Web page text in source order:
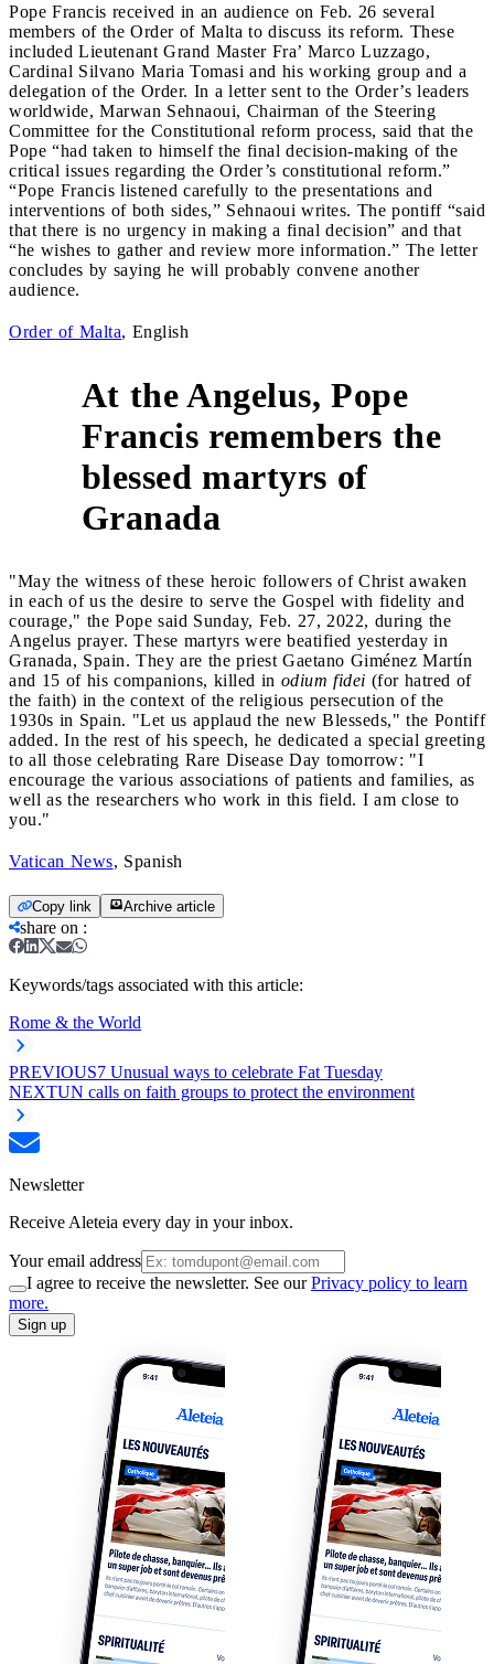
Pope Francis received in an audience on Feb. 26 several
members of the Order of Malta to discuss its reform. These
included Lieutenant Grand Master Fra’ Marco Luzzago,
Cardinal Silvano Maria Tomasi and his working group and a
delegation of the Order. In a letter sent to the Order’s leaders
worldwide, Marwan Sehnaoui, Chairman of the Steering
Committee for the Constitutional reform process, said that the
Pope “had taken to himself the final decision-making of the
critical issues regarding the Order’s constitutional reform.”
“Pope Francis listened carefully to the presentations and
interventions of both sides,” Sehnaoui writes. The pontiff “said
that there is no urgency in making a final decision” and that
“he wishes to gather and review more information.” The letter
concludes by saying he will probably convene another
audience.
Order of Malta, English
At the Angelus, Pope
Francis remembers the
blessed martyrs of
Granada
"May the witness of these heroic followers of Christ awaken
in each of us the desire to serve the Gospel with fidelity and
courage," the Pope said Sunday, Feb. 27, 2022, during the
Angelus prayer. These martyrs were beatified yesterday in
Granada, Spain. They are the priest Gaetano Giménez Martín
and 15 of his companions, killed in odium fidei (for hatred of
the faith) in the context of the religious persecution of the
1930s in Spain. "Let us applaud the new Blesseds," the Pontiff
added. In the rest of his speech, he dedicated a special greeting
to all those celebrating Rare Disease Day tomorrow: "I
encourage the various associations of patients and families, as
well as the researchers who work in this field. I am close to
you."
Vatican News, Spanish
Copy link Archive article
share on :
Keywords/tags associated with this article:
Rome & the World
PREVIOUS7 Unusual ways to celebrate Fat Tuesday
NEXTUN calls on faith groups to protect the environment
Newsletter
Receive Aleteia every day in your inbox.
Your email address
I agree to receive the newsletter. See ourPrivacy policy to learn
more.
Sign up